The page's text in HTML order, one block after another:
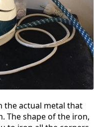
the actual metal that
The shape of the iron,